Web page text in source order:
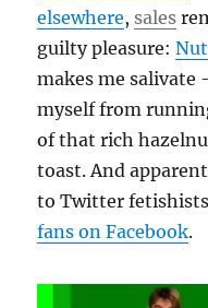
elsewhere, sales
guilty pleasure:
makes me salivate
myself from
of that rich
toast. And
to Twitter
fans on Facebook.